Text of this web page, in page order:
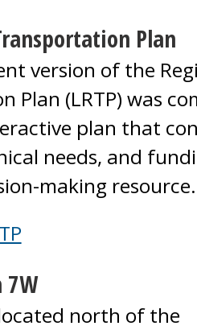
Plan
version of the
Plan (LRTP) was
plan that
needs, and
making resource.
7W
north of the